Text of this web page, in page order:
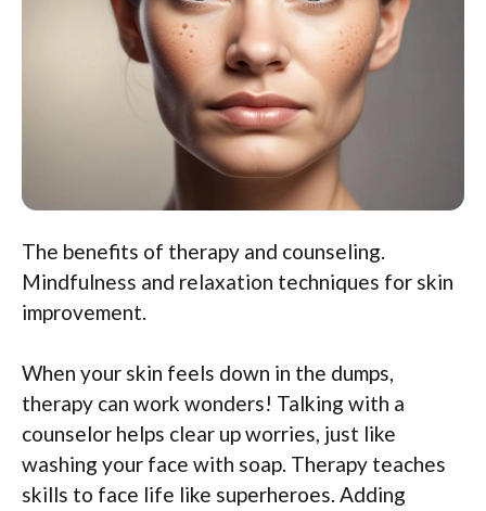
The benefits of therapy and counseling.
Mindfulness and relaxation techniques for skin
improvement.
When your skin feels down in the dumps,
therapy can work wonders! Talking with a
counselor helps clear up worries, just like
washing your face with soap. Therapy teaches
skills to face life like superheroes. Adding